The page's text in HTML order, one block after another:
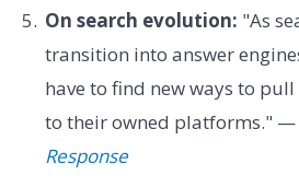
On search evolution: "As
transition into answer
have to find new ways to
to their owned platforms." —
Response